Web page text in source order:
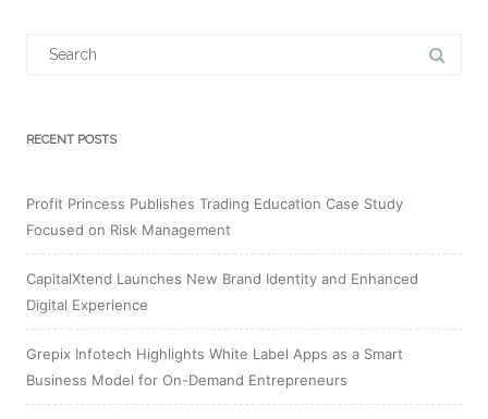
RECENT POSTS
Profit Princess Publishes Trading Education Case Study
Focused on Risk Management
CapitalXtend Launches New Brand Identity and Enhanced
Digital Experience
Grepix Infotech Highlights White Label Apps as a Smart
Business Model for On-Demand Entrepreneurs